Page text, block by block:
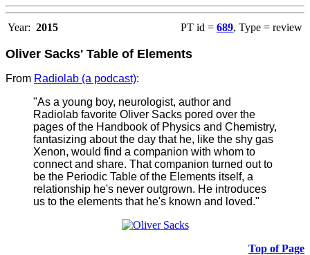
Year: 2015 PT id = 689, Type = review
Oliver Sacks' Table of Elements
From Radiolab (a podcast):
"As a young boy, neurologist, author and
Radiolab favorite Oliver Sacks pored over the
pages of the Handbook of Physics and Chemistry,
fantasizing about the day that he, like the shy gas
Xenon, would find a companion with whom to
connect and share. That companion turned out to
be the Periodic Table of the Elements itself, a
relationship he's never outgrown. He introduces
us to the elements that he's known and loved."
Top of Page